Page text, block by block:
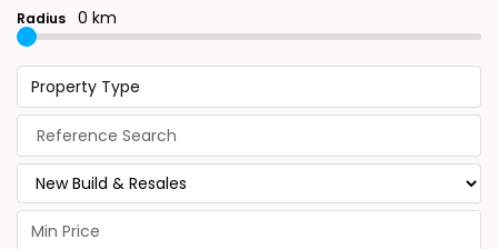
Radius 0 km
Property Type